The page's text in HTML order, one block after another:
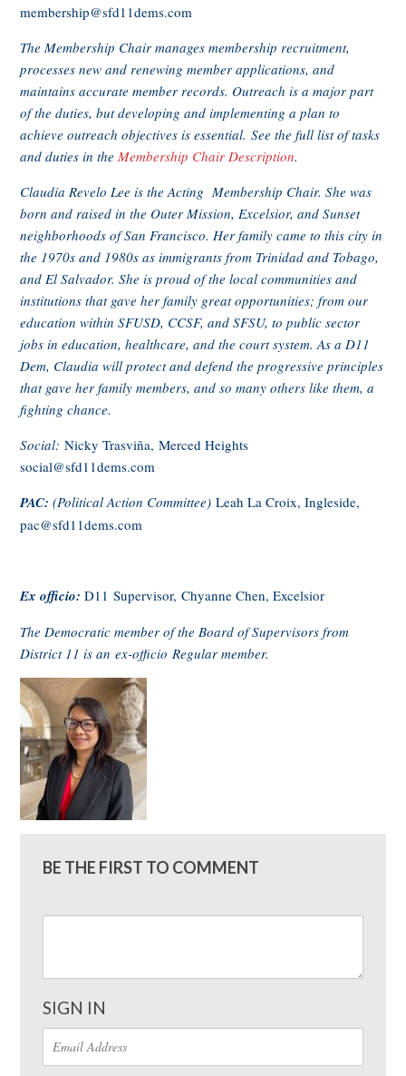
membership@sfd11dems.com
The Membership Chair manages membership recruitment,
processes new and renewing member applications, and
maintains accurate member records. Outreach is a major part
of the duties, but developing and implementing a plan to
achieve outreach objectives is essential. See the full list of tasks
and duties in theMembership Chair Description.
Claudia Revelo Lee is the Acting Membership Chair. She was
born and raised in the Outer Mission, Excelsior, and Sunset
neighborhoods of San Francisco. Her family came to this city in
the 1970s and 1980s as immigrants from Trinidad and Tobago,
and El Salvador. She is proud of the local communities and
institutions that gave her family great opportunities; from our
education within SFUSD, CCSF, and SFSU, to public sector
jobs in education, healthcare, and the court system. As a D11
Dem, Claudia will protect and defend the progressive principles
that gave her family members, and so many others like them, a
fighting chance.
Social: Nicky Trasviña, Merced Heights
social@sfd11dems.com
PAC: (Political Action Committee) Leah La Croix, Ingleside,
pac@sfd11dems.com
Ex officio:D11 Supervisor, Chyanne Chen, Excelsior
The Democratic member of the Board of Supervisors from
District 11 is an ex-officio Regular member.
BE THE FIRST TO COMMENT
SIGN IN